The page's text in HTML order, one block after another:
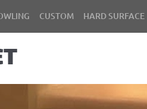
CUSTOM HARD SURFACE